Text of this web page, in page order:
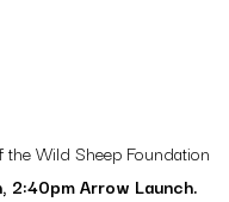
the Wild Sheep Foundation
2:40pm Arrow Launch.